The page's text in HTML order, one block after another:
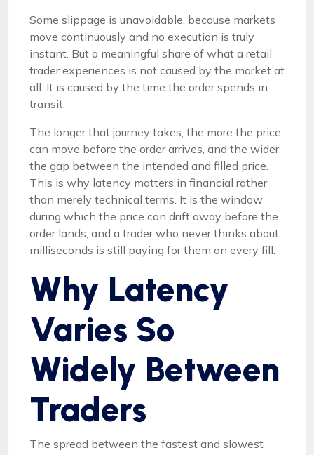
Some slippage is unavoidable, because markets
move continuously and no execution is truly
instant. But a meaningful share of what a retail
trader experiences is not caused by the market at
all. It is caused by the time the order spends in
transit.
The longer that journey takes, the more the price
can move before the order arrives, and the wider
the gap between the intended and filled price.
This is why latency matters in financial rather
than merely technical terms. It is the window
during which the price can drift away before the
order lands, and a trader who never thinks about
milliseconds is still paying for them on every fill.
Why Latency
Varies So
Widely Between
Traders
The spread between the fastest and slowest